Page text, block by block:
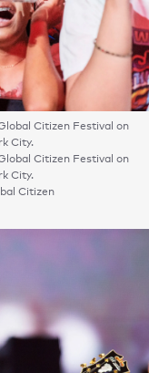
Citizen Festival on
City.
Citizen Festival on
City.
Citizen